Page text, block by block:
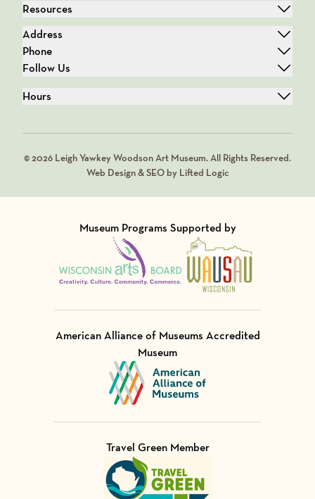
Resources
Address
Phone
Follow Us
Hours
© 2026 Leigh Yawkey Woodson Art Museum. All Rights Reserved.
Web Design & SEO by Lifted Logic
Museum Programs Supported by
Visit Member of
Visit Member of
American Alliance of Museums Accredited
Museum
Visit Member of
Travel Green Member
Visit Member of